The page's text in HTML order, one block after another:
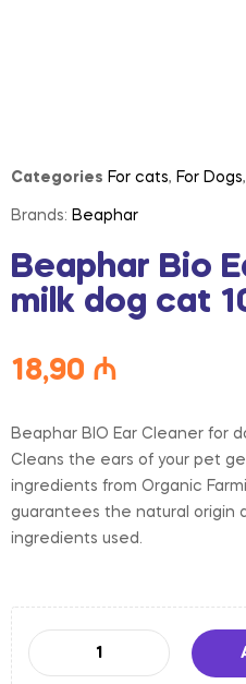
Categories For cats, For Dogs,
Brands: Beaphar
Beaphar Bio
milk dog cat
18,90 ₼
Beaphar BIO Ear Cleaner for
Cleans the ears of your pet
ingredients from Organic
guarantees the natural origin
ingredients used.